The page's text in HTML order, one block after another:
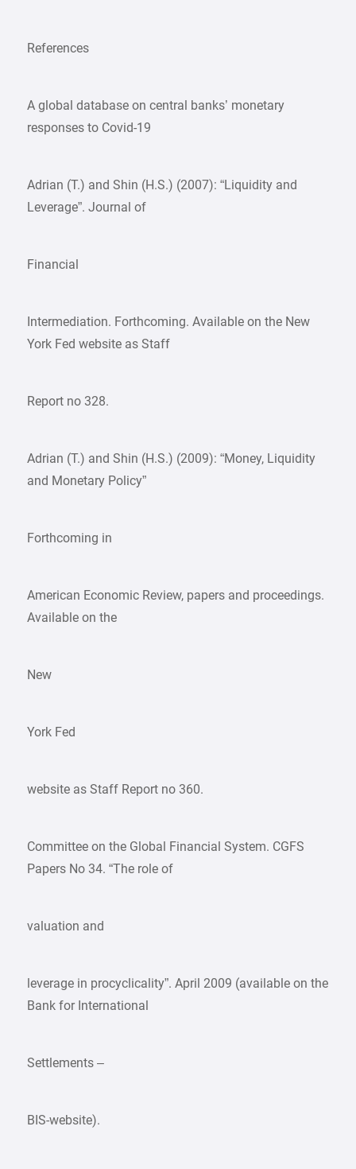
References
A global database on central banks’ monetary
responses to Covid-19
Adrian (T.) and Shin (H.S.) (2007): “Liquidity and
Leverage”. Journal of
Financial
Intermediation. Forthcoming. Available on the New
York Fed website as Staff
Report no 328.
Adrian (T.) and Shin (H.S.) (2009): “Money, Liquidity
and Monetary Policy”
Forthcoming in
American Economic Review, papers and proceedings.
Available on the
New
York Fed
website as Staff Report no 360.
Committee on the Global Financial System. CGFS
Papers No 34. “The role of
valuation and
leverage in procyclicality”. April 2009 (available on the
Bank for International
Settlements –
BIS-website).